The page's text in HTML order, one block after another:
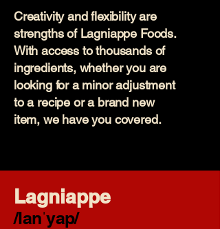
Creativity and flexibility are
strengths of Lagniappe Foods.
With access to thousands of
ingredients, whether you are
looking for a minor adjustment
to a recipe or a brand new
item, we have you covered.
Lagniappe
/lanˈyap/